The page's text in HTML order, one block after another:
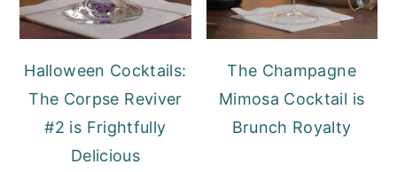
Halloween Cocktails:
The Corpse Reviver
#2 is Frightfully
Delicious
The Champagne
Mimosa Cocktail is
Brunch Royalty